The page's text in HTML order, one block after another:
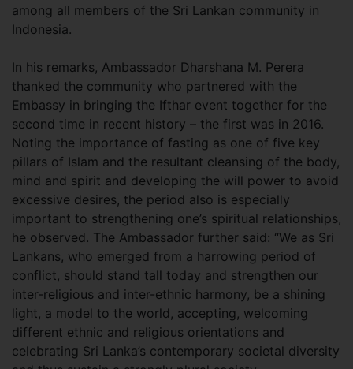
among all members of the Sri Lankan community in
Indonesia.
In his remarks, Ambassador Dharshana M. Perera
thanked the community who partnered with the
Embassy in bringing the Ifthar event together for the
second time in recent history – the first was in 2016.
Noting the importance of fasting as one of five key
pillars of Islam and the resultant cleansing of the body,
mind and spirit and developing the will power to avoid
excessive desires, the period also is especially
important to strengthening one’s spiritual relationships,
he observed. The Ambassador further said: “We as Sri
Lankans, who emerged from a harrowing period of
conflict, should stand tall today and strengthen our
inter-religious and inter-ethnic harmony, be a shining
light, a model to the world, accepting, welcoming
different ethnic and religious orientations and
celebrating Sri Lanka’s contemporary societal diversity